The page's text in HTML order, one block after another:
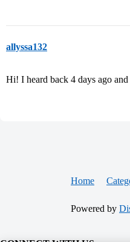
allyssa132
Hi! I heard back 4 days ago
Home
Powered by